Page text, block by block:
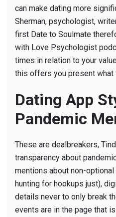
can make dating more
Sherman, psychologist,
first Date to Soulmate
with Love Psychologist
times in relation to your
this offers you present what
Dating App
Pandemic
These are dealbreakers,
transparency about
mentions about non-
hunting for hookups just),
details never to only break
events are in the page that